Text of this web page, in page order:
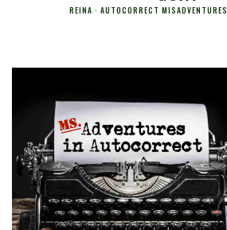
REINA AUTOCORRECT MISADVENTURES